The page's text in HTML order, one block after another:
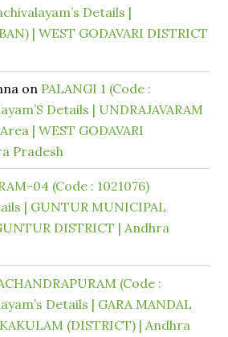
Details |
| WEST GODAVARI DISTRICT
on PALANGI 1 (Code :
Details | UNDRAJAVARAM
| WEST GODAVARI
Pradesh
04 (Code : 1021076)
| GUNTUR MUNICIPAL
DISTRICT | Andhra
(Code :
Details | GARA MANDAL
(DISTRICT) | Andhra